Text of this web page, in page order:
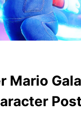
Mario